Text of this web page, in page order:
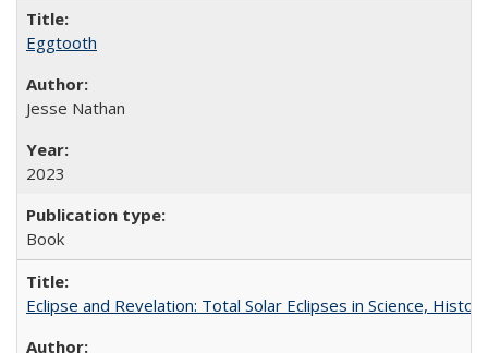
Eggtooth
Jesse Nathan
2023
Book
Eclipse and Revelation: Total Solar Eclipses in Science,